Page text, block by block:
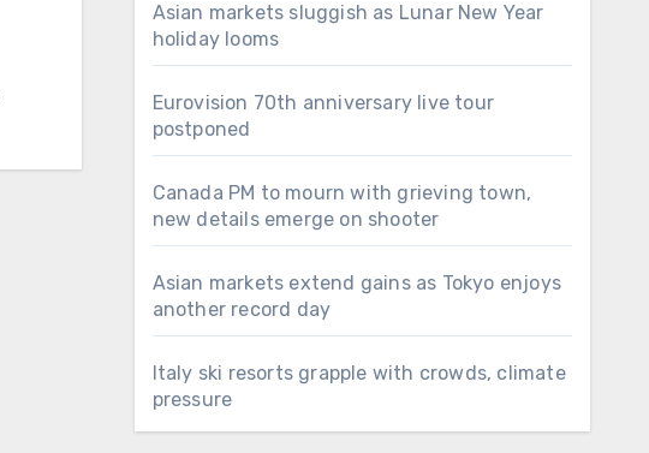
Asian markets sluggish as Lunar New Year
holiday looms
Eurovision 70th anniversary live tour
postponed
Canada PM to mourn with grieving town,
new details emerge on shooter
Asian markets extend gains as Tokyo enjoys
another record day
Italy ski resorts grapple with crowds, climate
pressure